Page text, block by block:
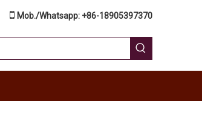
 Mob./Whatsapp: +86-18905397370